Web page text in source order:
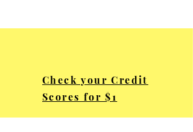
Check your Credit
Scores for $1